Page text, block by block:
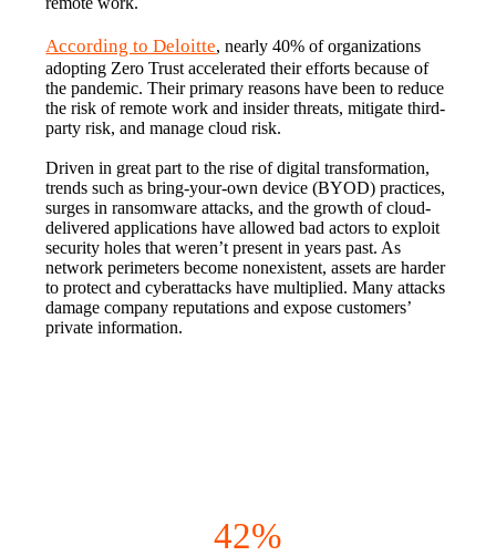
According to Deloitte, nearly 40% of organizations
adopting Zero Trust accelerated their efforts because of
the pandemic. Their primary reasons have been to reduce
the risk of remote work and insider threats, mitigate third-
party risk, and manage cloud risk.
Driven in great part to the rise of digital transformation,
trends such as bring-your-own device (BYOD) practices,
surges in ransomware attacks, and the growth of cloud-
delivered applications have allowed bad actors to exploit
security holes that weren’t present in years past. As
network perimeters become nonexistent, assets are harder
to protect and cyberattacks have multiplied. Many attacks
damage company reputations and expose customers’
private information.
42%